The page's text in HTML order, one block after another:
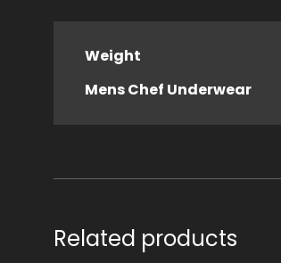
Weight
Mens Chef Underwear
Related products